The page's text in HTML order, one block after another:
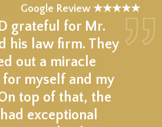
Google Review ★★★★★
grateful for Mr.
his law firm. They
out a miracle
for myself and my
top of that, the
exceptional